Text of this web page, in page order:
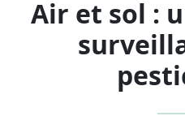
Air et sol :